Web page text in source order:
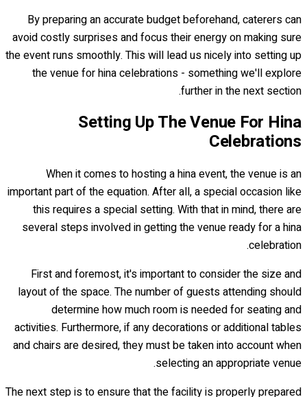
By preparing an accurate budget beforehand, caterers can
avoid costly surprises and focus their energy on making sure
the event runs smoothly. This will lead us nicely into setting up
the venue for hina celebrations - something we'll explore
further in the next section.
Setting Up The Venue For Hina
Celebrations
When it comes to hosting a hina event, the venue is an
important part of the equation. After all, a special occasion like
this requires a special setting. With that in mind, there are
several steps involved in getting the venue ready for a hina
celebration.
First and foremost, it's important to consider the size and
layout of the space. The number of guests attending should
determine how much room is needed for seating and
activities. Furthermore, if any decorations or additional tables
and chairs are desired, they must be taken into account when
selecting an appropriate venue.
The next step is to ensure that the facility is properly prepared